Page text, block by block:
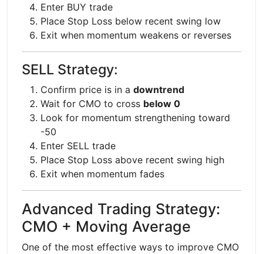
Enter BUY trade
Place Stop Loss below recent swing low
Exit when momentum weakens or reverses
SELL Strategy:
Confirm price is in a downtrend
Wait for CMO to cross below 0
Look for momentum strengthening toward
-50
Enter SELL trade
Place Stop Loss above recent swing high
Exit when momentum fades
Advanced Trading Strategy:
CMO + Moving Average
One of the most effective ways to improve CMO